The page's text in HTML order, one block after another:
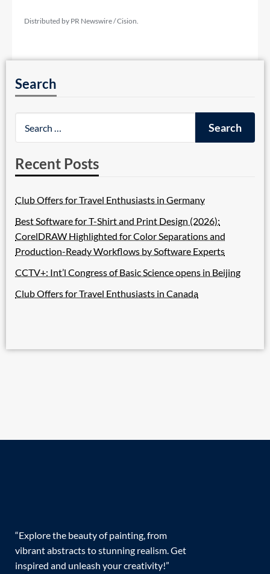
Distributed by PR Newswire / Cision.
Search
Recent Posts
Club Offers for Travel Enthusiasts in Germany
Best Software for T-Shirt and Print Design (2026):
CorelDRAW Highlighted for Color Separations and
Production-Ready Workflows by Software Experts
CCTV+: Int’l Congress of Basic Science opens in Beijing
Club Offers for Travel Enthusiasts in Canada
“Explore the beauty of painting, from
vibrant abstracts to stunning realism. Get
inspired and unleash your creativity!”